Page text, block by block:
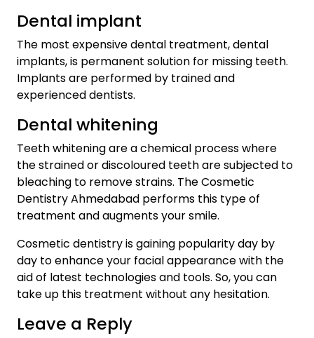
Dental implant
The most expensive dental treatment, dental
implants, is permanent solution for missing teeth.
Implants are performed by trained and
experienced dentists.
Dental whitening
Teeth whitening are a chemical process where
the strained or discoloured teeth are subjected to
bleaching to remove strains. The Cosmetic
Dentistry Ahmedabad performs this type of
treatment and augments your smile.
Cosmetic dentistry is gaining popularity day by
day to enhance your facial appearance with the
aid of latest technologies and tools. So, you can
take up this treatment without any hesitation.
Leave a Reply